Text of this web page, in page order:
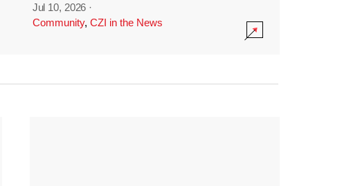
Jul 10, 2026 ·
Community, CZI in the News